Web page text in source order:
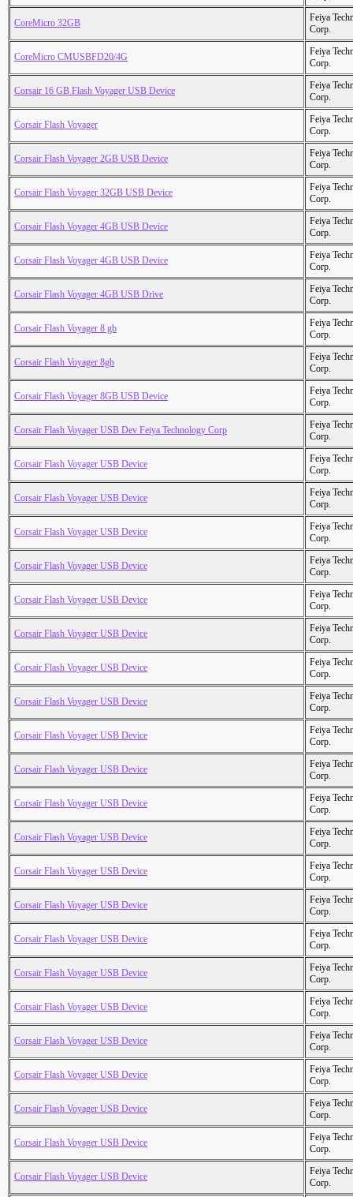
CoreMicro 32GB
Feiya
Corp.
CoreMicro CMUSBFD20/4G
Feiya
Corp.
Corsair 16 GB Flash Voyager USB Device
Feiya
Corp.
Corsair Flash Voyager
Feiya
Corp.
Corsair Flash Voyager 2GB USB Device
Feiya
Corp.
Corsair Flash Voyager 32GB USB Device
Feiya
Corp.
Corsair Flash Voyager 4GB USB Device
Feiya
Corp.
Corsair Flash Voyager 4GB USB Device
Feiya
Corp.
Corsair Flash Voyager 4GB USB Drive
Feiya
Corp.
Corsair Flash Voyager 8 gb
Feiya
Corp.
Corsair Flash Voyager 8gb
Feiya
Corp.
Corsair Flash Voyager 8GB USB Device
Feiya
Corp.
Corsair Flash Voyager USB Dev Feiya Technology Corp
Feiya
Corp.
Corsair Flash Voyager USB Device
Feiya
Corp.
Corsair Flash Voyager USB Device
Feiya
Corp.
Corsair Flash Voyager USB Device
Feiya
Corp.
Corsair Flash Voyager USB Device
Feiya
Corp.
Corsair Flash Voyager USB Device
Feiya
Corp.
Corsair Flash Voyager USB Device
Feiya
Corp.
Corsair Flash Voyager USB Device
Feiya
Corp.
Corsair Flash Voyager USB Device
Feiya
Corp.
Corsair Flash Voyager USB Device
Feiya
Corp.
Corsair Flash Voyager USB Device
Feiya
Corp.
Corsair Flash Voyager USB Device
Feiya
Corp.
Corsair Flash Voyager USB Device
Feiya
Corp.
Corsair Flash Voyager USB Device
Feiya
Corp.
Corsair Flash Voyager USB Device
Feiya
Corp.
Corsair Flash Voyager USB Device
Feiya
Corp.
Corsair Flash Voyager USB Device
Feiya
Corp.
Corsair Flash Voyager USB Device
Feiya
Corp.
Corsair Flash Voyager USB Device
Feiya
Corp.
Corsair Flash Voyager USB Device
Feiya
Corp.
Corsair Flash Voyager USB Device
Feiya
Corp.
Corsair Flash Voyager USB Device
Feiya
Corp.
Corsair Flash Voyager USB Device
Feiya
Corp.